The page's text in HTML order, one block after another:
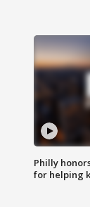
Philly
for helping